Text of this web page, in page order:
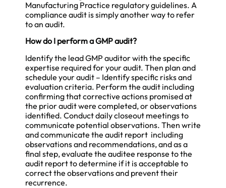
Manufacturing Practice regulatory guidelines. A
compliance audit is simply another way to refer
to an audit.
How do I perform a GMP audit?
Identify the lead GMP auditor with the specific
expertise required for your audit. Then plan and
schedule your audit – Identify specific risks and
evaluation criteria. Perform the audit including
confirming that corrective actions promised at
the prior audit were completed, or observations
identified. Conduct daily closeout meetings to
communicate potential observations. Then write
and communicate the audit report including
observations and recommendations, and as a
final step, evaluate the auditee response to the
audit report to determine if it is acceptable to
correct the observations and prevent their
recurrence.